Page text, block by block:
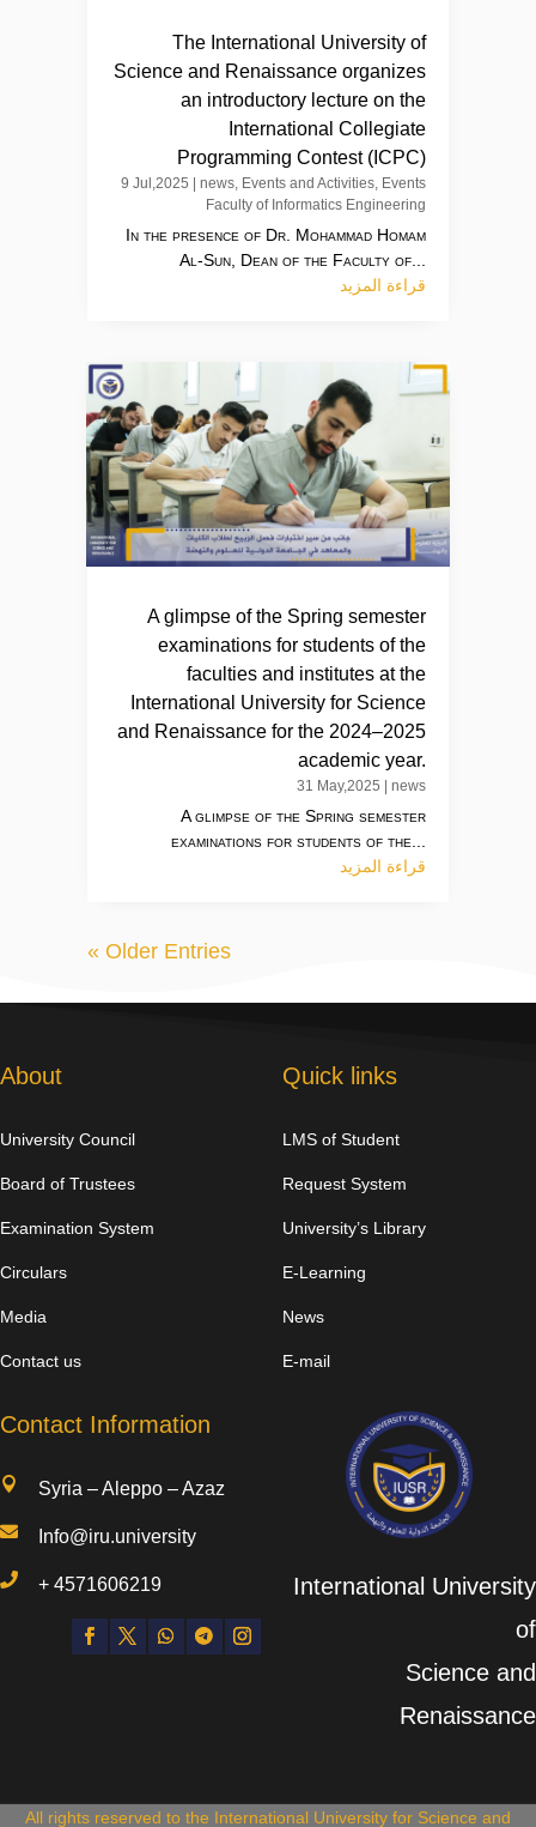
The International University of
Science and Renaissance organizes
an introductory lecture on the
International Collegiate
Programming Contest (ICPC)
9 Jul,2025 news, Events and Activities, Events
Faculty of Informatics Engineering
In the presence of Dr. Mohammad Homam
Al-Sun, Dean of the Faculty of...
قراءة المزيد
A glimpse of the Spring semester
examinations for students of the
faculties and institutes at the
International University for Science
and Renaissance for the 2024–2025
academic year.
31 May,2025 | news
A glimpse of the Spring semester
examinations for students of the...
قراءة المزيد
« Older Entries
About
University Council
Board of Trustees
Examination System
Circulars
Media
Contact us
Quick links
LMS of Student
Request System
University’s Library
E-Learning
News
E-mail
Contact Information
 Syria – Aleppo – Azaz
 Info@iru.university
 +4571606219
International University
of
Science and
Renaissance
All rights reserved to the International University for Science and